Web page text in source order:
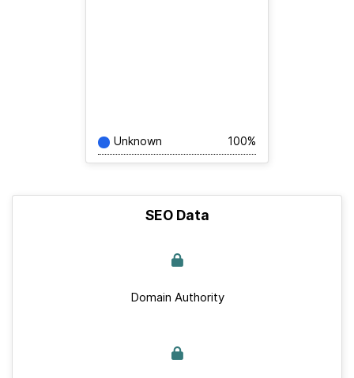
Unknown 100%
SEO Data
Domain Authority